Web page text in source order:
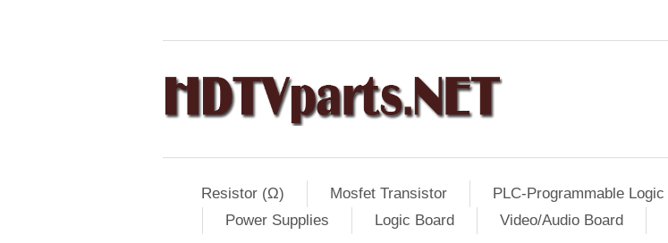
Resistor (Ω) Mosfet Transistor PLC-Programmable
Power Supplies
Logic Board Video/Audio Board